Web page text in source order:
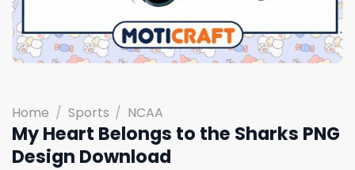
Home / Sports / NCAA
My Heart Belongs to the Sharks PNG
Design Download